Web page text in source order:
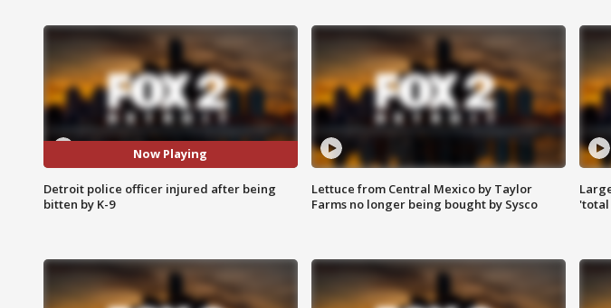
Now Playing
Detroit police officer injured after being
bitten by K-9
Lettuce from Central Mexico by Taylor
Farms no longer being bought by Sysco
'total